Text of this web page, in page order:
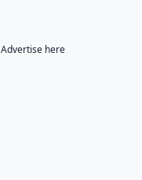
Advertise here